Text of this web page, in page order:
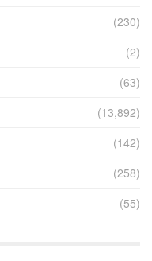
(230)
(2)
(63)
(13,892)
(142)
(258)
(55)